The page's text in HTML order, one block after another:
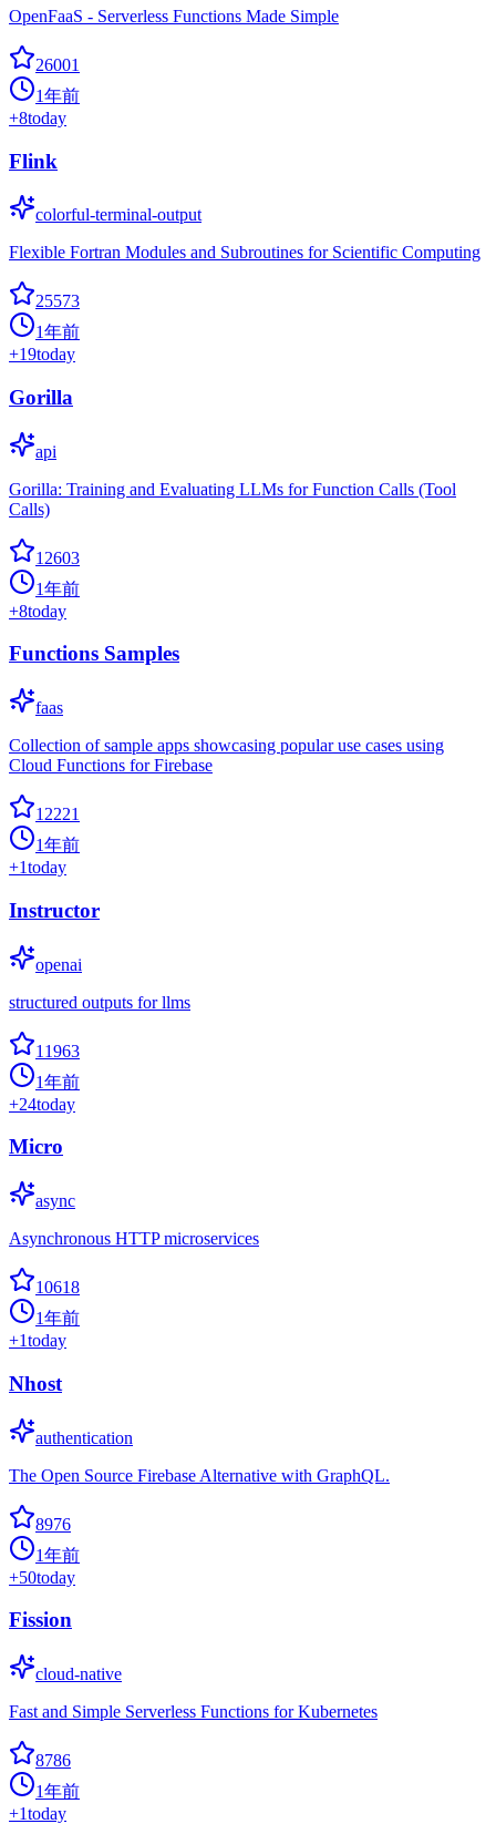
OpenFaaS - Serverless Functions Made Simple
26001
1年前
+8today
Flink
colorful-terminal-output
Flexible Fortran Modules and Subroutines for Scientific Computing
25573
1年前
+19today
Gorilla
api
Gorilla: Training and Evaluating LLMs for Function Calls (Tool
Calls)
12603
1年前
+8today
Functions Samples
faas
Collection of sample apps showcasing popular use cases using
Cloud Functions for Firebase
12221
1年前
+1today
Instructor
openai
structured outputs for llms
11963
1年前
+24today
Micro
async
Asynchronous HTTP microservices
10618
1年前
+1today
Nhost
authentication
The Open Source Firebase Alternative with GraphQL.
8976
1年前
+50today
Fission
cloud-native
Fast and Simple Serverless Functions for Kubernetes
8786
1年前
+1today